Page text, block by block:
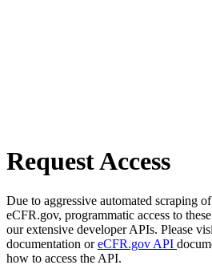
Request Access
Due to aggressive automated scraping
eCFR.gov, programmatic access to
our extensive developer APIs. Please
documentation oreCFR.gov API
how to access the API.